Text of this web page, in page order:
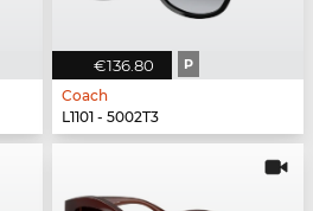
€136.80 P
Coach
L1101 - 5002T3